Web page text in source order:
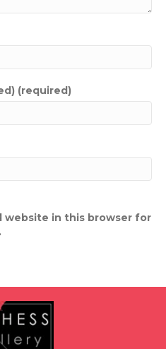
(required)
website in this browser for